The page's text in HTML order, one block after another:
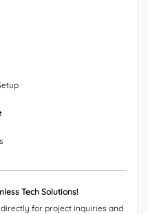
Tech Solutions!
for project inquiries and